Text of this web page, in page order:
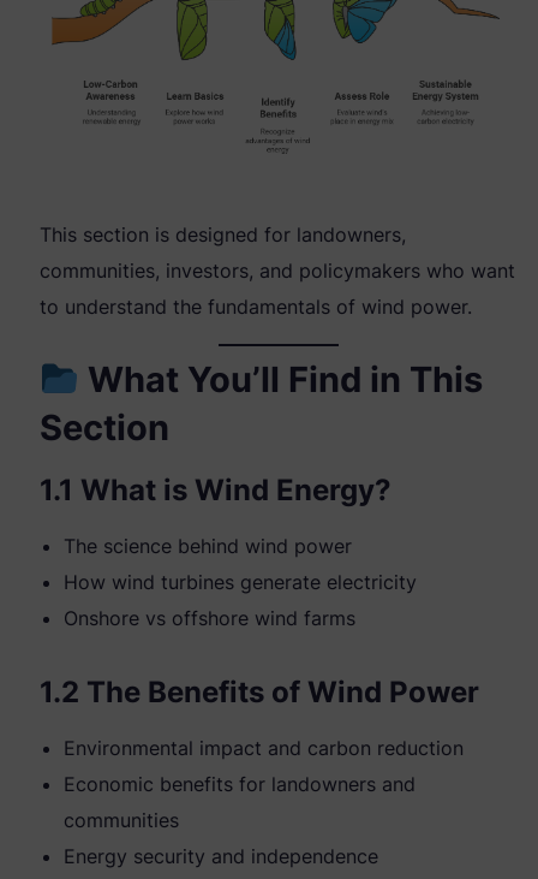
This section is designed for landowners,
communities, investors, and policymakers who want
to understand the fundamentals of wind power.
What You’ll Find in This
Section
1.1 What is Wind Energy?
The science behind wind power
How wind turbines generate electricity
Onshore vs offshore wind farms
1.2 The Benefits of Wind Power
Environmental impact and carbon reduction
Economic benefits for landowners and
communities
Energy security and independence